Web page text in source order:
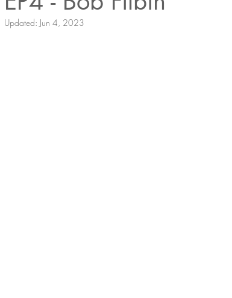
Updated: Jun 4, 2023